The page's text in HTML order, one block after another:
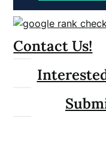
Contact Us!